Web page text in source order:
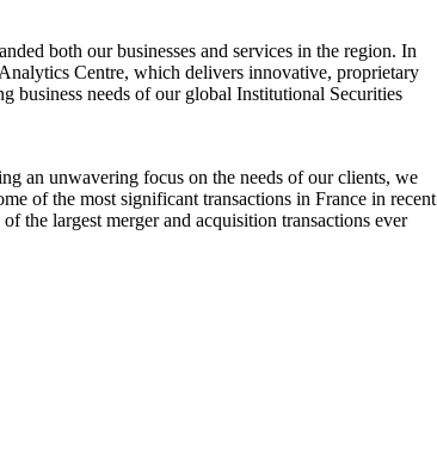
both our businesses and services in the region. In
Centre, which delivers innovative, proprietary
business needs of our global Institutional Securities
an unwavering focus on the needs of our clients, we
of the most significant transactions in France in recent
the largest merger and acquisition transactions ever